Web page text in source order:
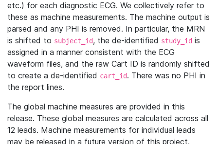
etc.) for each diagnostic ECG. We collectively refer to
these as machine measurements. The machine output is
parsed and any PHI is removed. In particular, the MRN
is shifted to subject_id, the de-identified study_id is
assigned in a manner consistent with the ECG
waveform files, and the raw Cart ID is randomly shifted
to create a de-identified cart_id. There was no PHI in
the report lines.
The global machine measures are provided in this
release. These global measures are calculated across all
12 leads. Machine measurements for individual leads
may be released in a future version of this project.